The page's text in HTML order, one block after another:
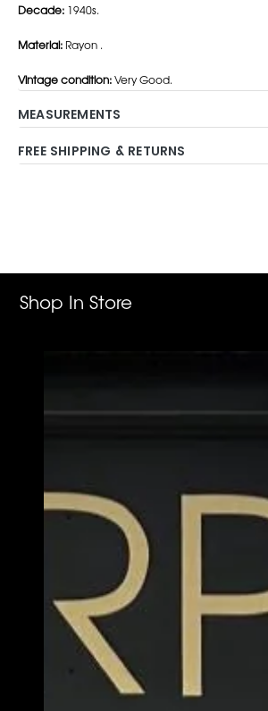
Decade: 1940s.
Material: Rayon .
Vintage condition:Very Good.
MEASUREMENTS
FREE SHIPPING & RETURNS
Shop In Store